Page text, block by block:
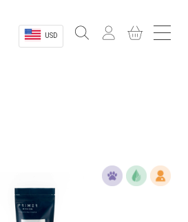
USD